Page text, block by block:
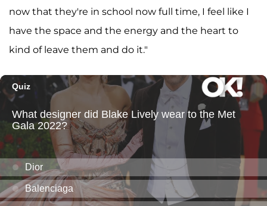
now that they're in school now full time, I feel like I
have the space and the energy and the heart to
kind of leave them and do it."